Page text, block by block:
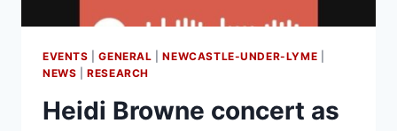
EVENTS |GENERAL |NEWCASTLE-UNDER-LYME
NEWS |RESEARCH
Heidi Browne concert as